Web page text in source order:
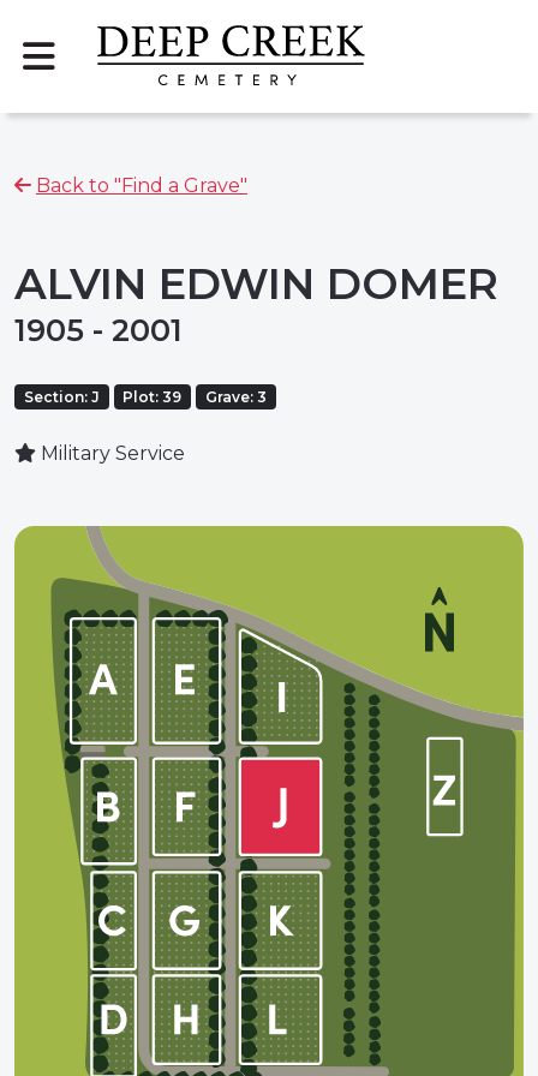
Back to "Find a Grave"
ALVIN EDWIN DOMER
1905 - 2001
Section: J Plot: 39 Grave: 3
Military Service